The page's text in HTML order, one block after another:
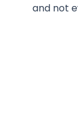
and not